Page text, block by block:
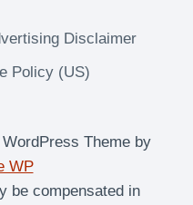
Disclaimer
Policy (US)
Theme by
WP
be compensated in